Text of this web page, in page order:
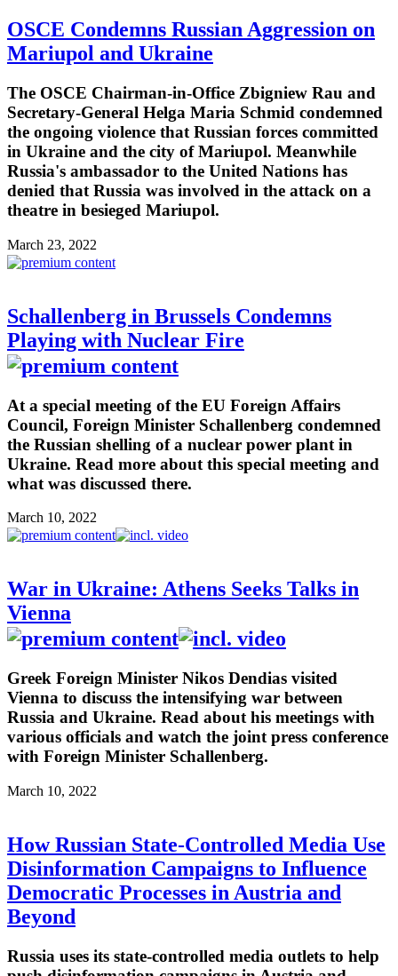
OSCE Condemns Russian Aggression on
Mariupol and Ukraine
The OSCE Chairman-in-Office Zbigniew Rau and
Secretary-General Helga Maria Schmid condemned
the ongoing violence that Russian forces committed
in Ukraine and the city of Mariupol. Meanwhile
Russia's ambassador to the United Nations has
denied that Russia was involved in the attack on a
theatre in besieged Mariupol.
March 23, 2022
Schallenberg in Brussels Condemns
Playing with Nuclear Fire
At a special meeting of the EU Foreign Affairs
Council, Foreign Minister Schallenberg condemned
the Russian shelling of a nuclear power plant in
Ukraine. Read more about this special meeting and
what was discussed there.
March 10, 2022
War in Ukraine: Athens Seeks Talks in
Vienna
Greek Foreign Minister Nikos Dendias visited
Vienna to discuss the intensifying war between
Russia and Ukraine. Read about his meetings with
various officials and watch the joint press conference
with Foreign Minister Schallenberg.
March 10, 2022
How Russian State-Controlled Media Use
Disinformation Campaigns to Influence
Democratic Processes in Austria and
Beyond
Russia uses its state-controlled media outlets to help